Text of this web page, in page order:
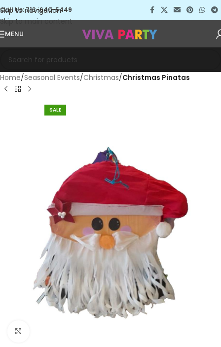
Skip to navigation
Skip to main content
Call Us: 713-640-5449
MENU
Home Seasonal Events Christmas Christmas Pinatas
SALE